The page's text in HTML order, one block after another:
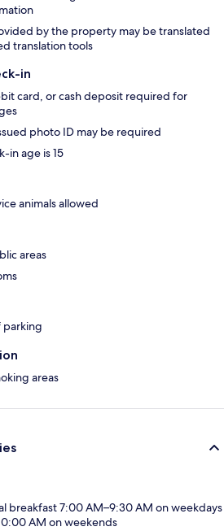
by the property may be translated
translation tools
in
card, or cash deposit required for
photo ID may be required
in age is 15
animals allowed
areas
parking
areas
breakfast 7:00 AM–9:30 AM on weekdays
AM on weekends